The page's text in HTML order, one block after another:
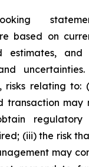
based on
estimates,
risks relating to:
transaction may
regulatory
(iii) the risk
may